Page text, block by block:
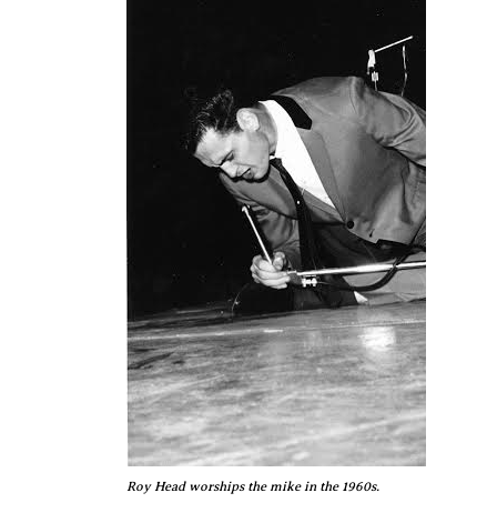
Roy Head worships the mike in the 1960s.